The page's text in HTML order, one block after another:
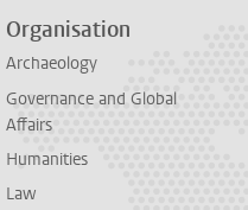
Organisation
Archaeology
Governance and Global
Affairs
Humanities
Law